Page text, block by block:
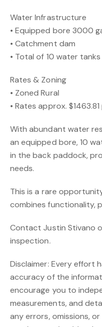
Water Infrastructure
• Equipped bore 3000
• Catchment dam
• Total of 10 water
Rates & Zoning
• Zoned Rural
• Rates approx.
With abundant water
an equipped bore, 10
in the back paddock,
needs.
This is a rare
combines functionality,
Contact Justin Stivano
inspection.
Disclaimer: Every effort
accuracy of the
encourage you to
measurements, and
any errors, omissions,